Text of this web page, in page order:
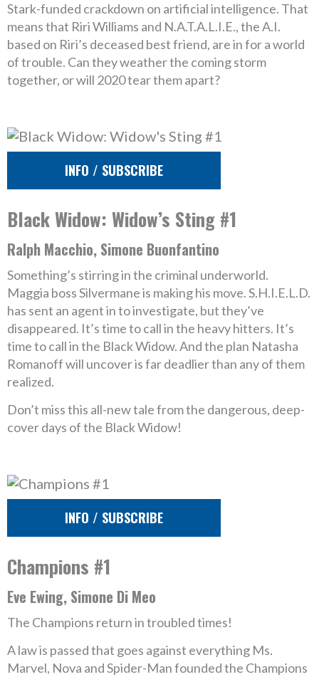
Stark-funded crackdown on artificial intelligence. That
means that Riri Williams and N.A.T.A.L.I.E., the A.I.
based on Riri’s deceased best friend, are in for a world
of trouble. Can they weather the coming storm
together, or will 2020 tear them apart?
INFO / SUBSCRIBE
Black Widow: Widow’s Sting #1
Ralph Macchio, Simone Buonfantino
Something’s stirring in the criminal underworld.
Maggia boss Silvermane is making his move. S.H.I.E.L.D.
has sent an agent in to investigate, but they’ve
disappeared. It’s time to call in the heavy hitters. It’s
time to call in the Black Widow. And the plan Natasha
Romanoff will uncover is far deadlier than any of them
realized.
Don’t miss this all-new tale from the dangerous, deep-
cover days of the Black Widow!
INFO / SUBSCRIBE
Champions #1
Eve Ewing, Simone Di Meo
The Champions return in troubled times!
A law is passed that goes against everything Ms.
Marvel, Nova and Spider-Man founded the Champions